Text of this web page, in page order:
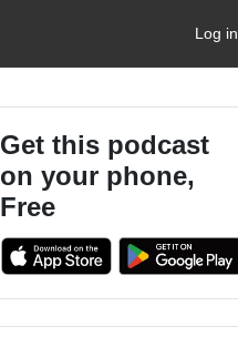
Log in
Get this podcast
on your phone,
Free